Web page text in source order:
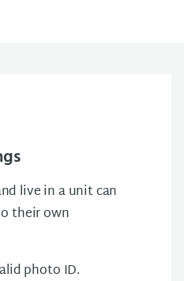
live in a unit can
their own
photo ID.